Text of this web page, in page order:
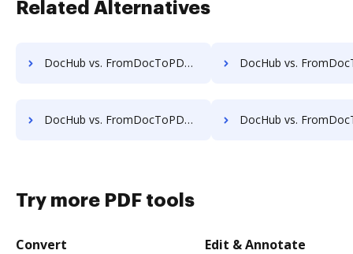
Related Alternatives
DocHub vs. FromDocToPDF vs. Bullclip; how DocHub benefits your business? DocHub vs. FromDocToPDF vs. Document 365; how DocHub
DocHub vs. FromDocToPDF vs. MuPDF; how DocHub benefits your business? DocHub vs. FromDocToPDF vs. PDF4me; how DocHub
Try more PDF tools
Convert Edit & Annotate